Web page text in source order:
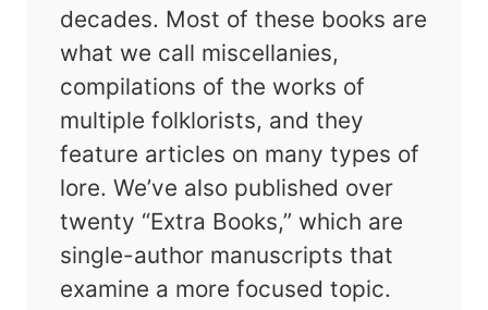
decades. Most of these books are
what we call miscellanies,
compilations of the works of
multiple folklorists, and they
feature articles on many types of
lore. We’ve also published over
twenty “Extra Books,” which are
single-author manuscripts that
examine a more focused topic.